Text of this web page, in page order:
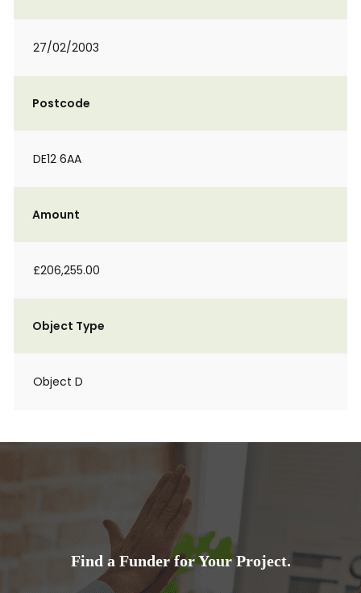
27/02/2003
Postcode
DE12 6AA
Amount
£206,255.00
Object Type
Object D
Find a Funder for Your Project.